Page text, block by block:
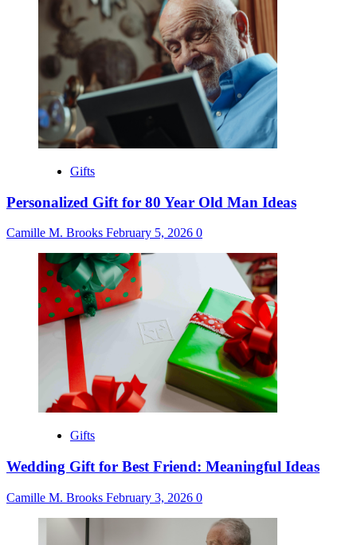
Gifts
Personalized Gift for 80 Year Old Man Ideas
Camille M. Brooks February 5, 2026 0
Gifts
Wedding Gift for Best Friend: Meaningful Ideas
Camille M. Brooks February 3, 2026 0